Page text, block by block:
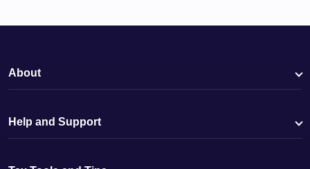
About
Help and Support